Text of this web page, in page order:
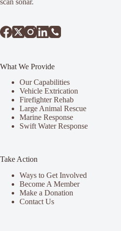
scan sonar.
What We Provide
Our Capabilities
Vehicle Extrication
Firefighter Rehab
Large Animal Rescue
Marine Response
Swift Water Response
Take Action
Ways to Get Involved
Become A Member
Make a Donation
Contact Us